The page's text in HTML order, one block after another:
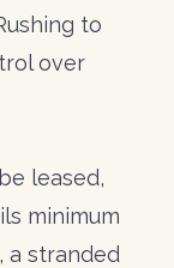
to
over
leased,
minimum
a stranded